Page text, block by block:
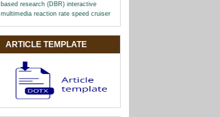
based research (DBR) interactive
multimedia reaction rate speed cruiser
ARTICLE TEMPLATE